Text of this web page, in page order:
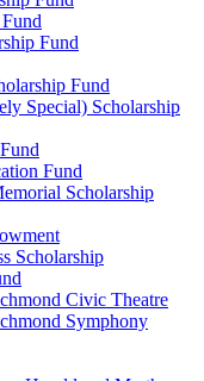
Fund
Fund
Special) Scholarship
Fund
Scholarship
Scholarship
Civic Theatre
Symphony